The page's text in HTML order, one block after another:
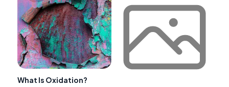
What Is Oxidation?